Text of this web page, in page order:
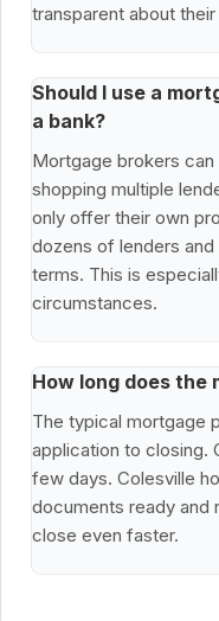
transparent about
Should I use a
a bank?
Mortgage brokers
shopping multiple
only offer their own
dozens of lenders
terms. This is
circumstances.
How long does the
The typical mortgage
application to closing.
few days. Colesville
documents ready and
close even faster.